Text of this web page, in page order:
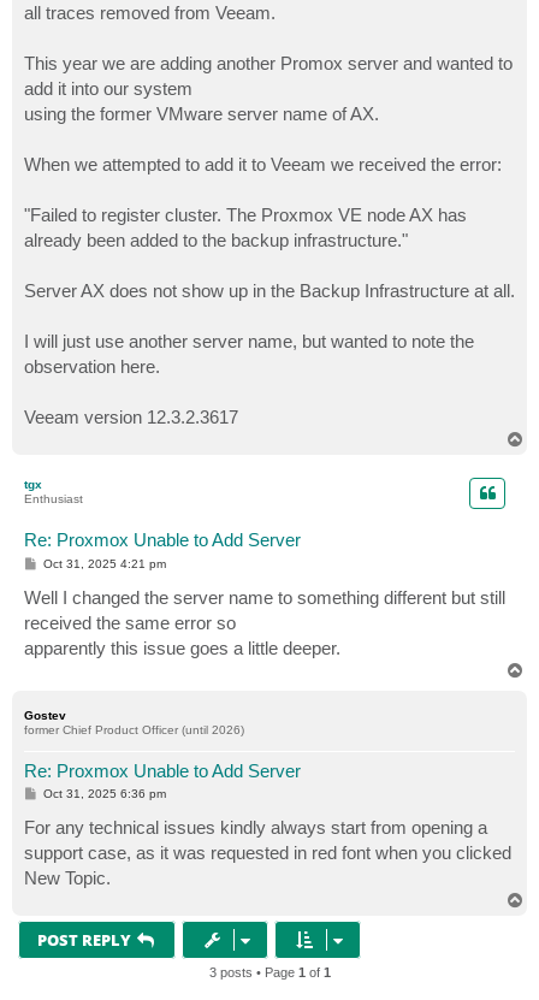
all traces removed from Veeam.
This year we are adding another Promox server and wanted to
add it into our system
using the former VMware server name of AX.
When we attempted to add it to Veeam we received the error:
"Failed to register cluster. The Proxmox VE node AX has
already been added to the backup infrastructure."
Server AX does not show up in the Backup Infrastructure at all.
I will just use another server name, but wanted to note the
observation here.
Veeam version 12.3.2.3617
tgx
Enthusiast
Re: Proxmox Unable to Add Server
P
s
t
Oct 31, 2025 4:21 pm
Well I changed the server name to something different but still
received the same error so
apparently this issue goes a little deeper.
Gostev
former Chief Product Officer (until 2026)
Re: Proxmox Unable to Add Server
P
t
Oct 31, 2025 6:36 pm
For any technical issues kindly always start from opening a
support case, as it was requested in red font when you clicked
New Topic.
POST REPLY
3 posts • Page 1 of 1